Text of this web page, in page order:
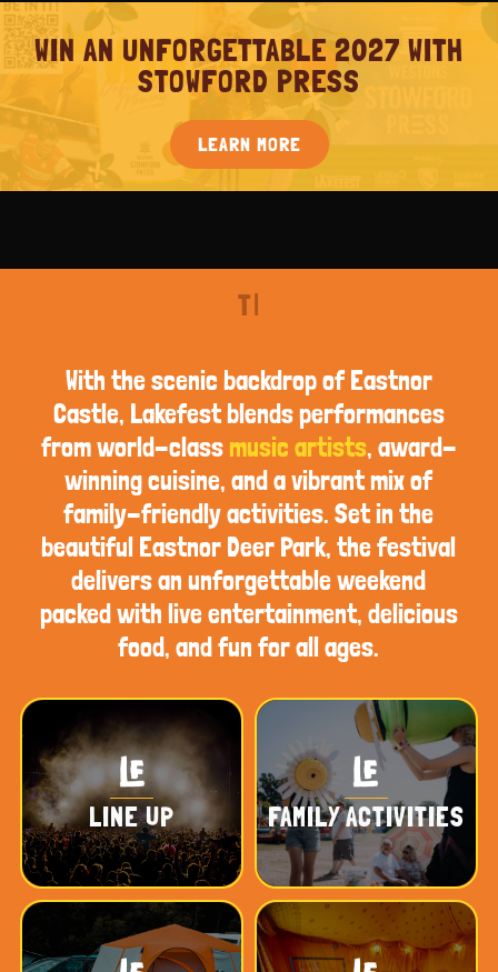
WIN AN UNFORGETTABLE 2027 WITH
STOWFORD PRESS
LEARN MORE
T|
With the scenic backdrop of Eastnor
Castle, Lakefest blends performances
from world-class music artists, award-
winning cuisine, and a vibrant mix of
family-friendly activities. Set in the
beautiful Eastnor Deer Park, the festival
delivers an unforgettable weekend
packed with live entertainment, delicious
food, and fun for all ages.
LINE UP FAMILY ACTIVITIES